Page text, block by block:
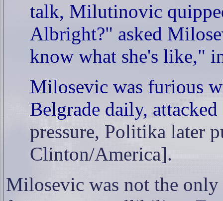
talk, Milutinovic
Albright?" asked
know what she's like,"
Milosevic was furious
Belgrade daily,
pressure, Politika later
Clinton/America].
Milosevic was not the